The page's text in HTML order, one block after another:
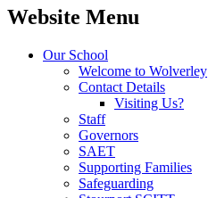
Website Menu
Our School
Welcome to Wolverley
Contact Details
Visiting Us?
Staff
Governors
SAET
Supporting Families
Safeguarding